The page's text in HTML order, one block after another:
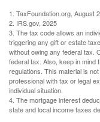
1. TaxFoundation.org, August
2. IRS.gov, 2025
3. The tax code allows an
triggering any gift or estate
without owing any federal tax.
federal tax. Also, keep in mind
regulations. This material is
professional with tax or legal
individual situation.
4. The mortgage interest
state and local income taxes